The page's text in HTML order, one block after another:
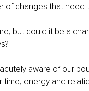
of changes that need
but could it be a
aware of our
energy and